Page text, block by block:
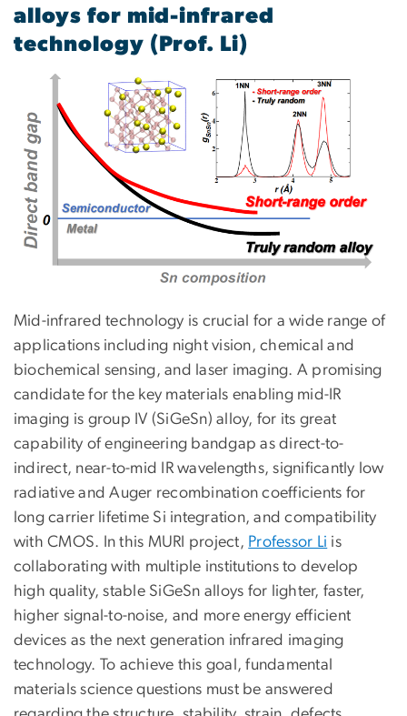
alloys for mid-infrared
technology (Prof. Li)
Mid-infrared technology is crucial for a wide range of
applications including night vision, chemical and
biochemical sensing, and laser imaging. A promising
candidate for the key materials enabling mid-IR
imaging is group IV (SiGeSn) alloy, for its great
capability of engineering bandgap as direct-to-
indirect, near-to-mid IR wavelengths, significantly low
radiative and Auger recombination coefficients for
long carrier lifetime Si integration, and compatibility
with CMOS. In this MURI project, Professor Li is
collaborating with multiple institutions to develop
high quality, stable SiGeSn alloys for lighter, faster,
higher signal-to-noise, and more energy efficient
devices as the next generation infrared imaging
technology. To achieve this goal, fundamental
materials science questions must be answered